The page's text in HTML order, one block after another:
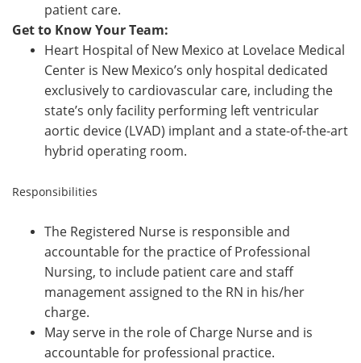
patient care.
Get to Know Your Team:
Heart Hospital of New Mexico at Lovelace Medical
Center is New Mexico’s only hospital dedicated
exclusively to cardiovascular care, including the
state’s only facility performing left ventricular
aortic device (LVAD) implant and a state-of-the-art
hybrid operating room.
Responsibilities
The Registered Nurse is responsible and
accountable for the practice of Professional
Nursing, to include patient care and staff
management assigned to the RN in his/her
charge.
May serve in the role of Charge Nurse and is
accountable for professional practice.